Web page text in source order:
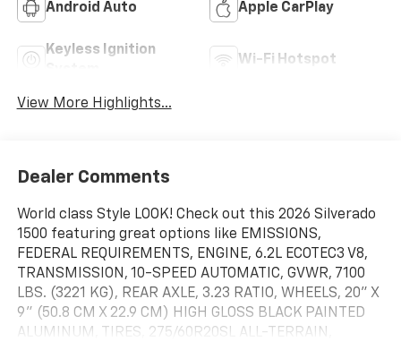
Android Auto Apple CarPlay
Keyless Ignition
Wi-Fi Hotspot
View More Highlights...
Dealer Comments
World class Style LOOK! Check out this 2026 Silverado
1500 featuring great options like EMISSIONS,
FEDERAL REQUIREMENTS, ENGINE, 6.2L ECOTEC3 V8,
TRANSMISSION, 10-SPEED AUTOMATIC, GVWR, 7100
LBS. (3221 KG), REAR AXLE, 3.23 RATIO, WHEELS, 20" X
9" (50.8 CM X 22.9 CM) HIGH GLOSS BLACK PAINTED
ALUMINUM, TIRES, 275/60R20SL ALL-TERRAIN,